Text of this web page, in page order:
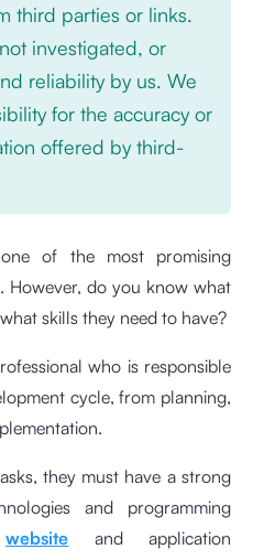
third parties or links.
investigated, or
reliability by us. We
for the accuracy or
offered by third-
of the most promising
However, do you know what
skills they need to have?
who is responsible
cycle, from planning,
they must have a strong
and programming
website and application